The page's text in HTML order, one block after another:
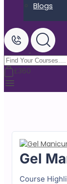
Blogs
£360
Gel
Course